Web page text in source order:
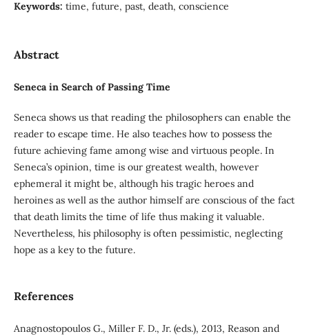
Keywords: time, future, past, death, conscience
Abstract
Seneca in Search of Passing Time
Seneca shows us that reading the philosophers can enable the
reader to escape time. He also teaches how to possess the
future achieving fame among wise and virtuous people. In
Seneca’s opinion, time is our greatest wealth, however
ephemeral it might be, although his tragic heroes and
heroines as well as the author himself are conscious of the fact
that death limits the time of life thus making it valuable.
Nevertheless, his philosophy is often pessimistic, neglecting
hope as a key to the future.
References
Anagnostopoulos G., Miller F. D., Jr. (eds.), 2013, Reason and